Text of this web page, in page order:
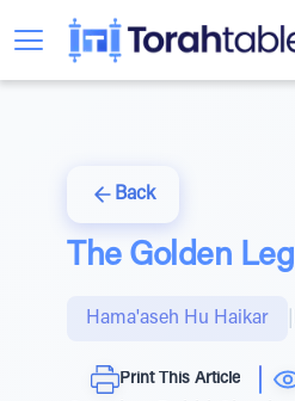
Back
The Golden Leg
Hama'aseh Hu Haikar
Print This Article